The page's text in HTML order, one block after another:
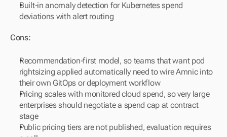
Built-in anomaly detection for Kubernetes spend
deviations with alert routing
Cons:
Recommendation-first model, so teams that want pod
rightsizing applied automatically need to wire Amnic into
their own GitOps or deployment workflow
Pricing scales with monitored cloud spend, so very large
enterprises should negotiate a spend cap at contract
stage
Public pricing tiers are not published, evaluation requires